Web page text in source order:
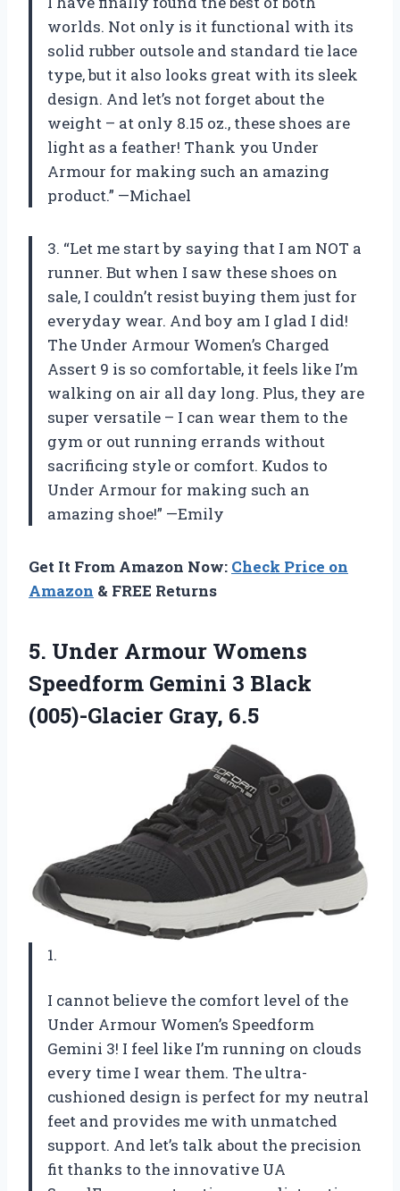
worlds. Not only is it functional with its
solid rubber outsole and standard tie lace
type, but it also looks great with its sleek
design. And let’s not forget about the
weight – at only 8.15 oz., these shoes are
light as a feather! Thank you Under
Armour for making such an amazing
product.” —Michael
3. “Let me start by saying that I am NOT a
runner. But when I saw these shoes on
sale, I couldn’t resist buying them just for
everyday wear. And boy am I glad I did!
The Under Armour Women’s Charged
Assert 9 is so comfortable, it feels like I’m
walking on air all day long. Plus, they are
super versatile – I can wear them to the
gym or out running errands without
sacrificing style or comfort. Kudos to
Under Armour for making such an
amazing shoe!” —Emily
Get It From Amazon Now: Check Price on
Amazon & FREE Returns
5. Under Armour Womens
Speedform Gemini 3 Black
(005)-Glacier Gray, 6.5
1.
I cannot believe the comfort level of the
Under Armour Women’s Speedform
Gemini 3! I feel like I’m running on clouds
every time I wear them. The ultra-
cushioned design is perfect for my neutral
feet and provides me with unmatched
support. And let’s talk about the precision
fit thanks to the innovative UA